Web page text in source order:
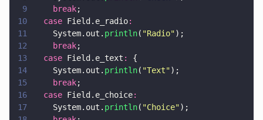
9
    break
;
10
  case
Field.e_radio:
11
    System.out.
println( "Radio");
12
    break
;
13
  case
Field.e_text :
{
14
    System.out.
println( "Text");
15
    break
;
16
  case
Field.e_choice:
17
    System.out.
println( "Choice");